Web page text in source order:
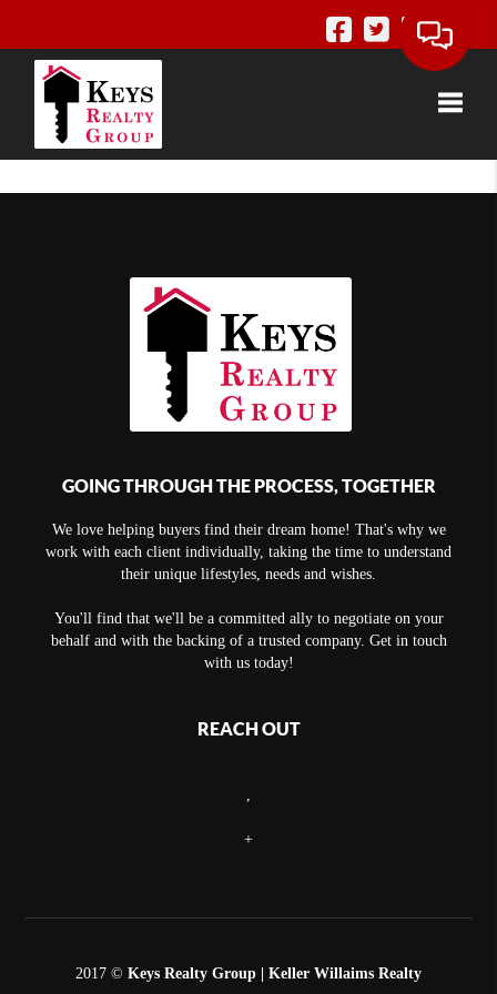
GOING THROUGH THE PROCESS, TOGETHER
We love helping buyers find their dream home! That's why we
work with each client individually, taking the time to understand
their unique lifestyles, needs and wishes.
You'll find that we'll be a committed ally to negotiate on your
behalf and with the backing of a trusted company. Get in touch
with us today!
REACH OUT
+
2017 © Keys Realty Group | Keller Willaims Realty